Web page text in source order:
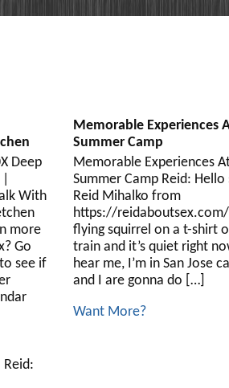
Deep
With
more
Go
see if
Memorable Experiences
Summer Camp
Memorable Experiences
Summer Camp Reid: Hello
Reid Mihalko from
https://
flying squirrel on a t-shirt
train and it’s quiet right
hear me, I’m in San Jose
and I are gonna do […]
Want More?